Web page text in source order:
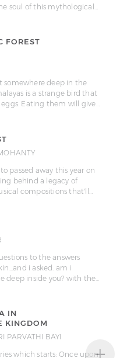
soul of this mythological…
FOREST
somewhere deep in the
is a strange bird that
eggs. Eating them will give…
passed away this year on
behind a legacy of
compositions that'll…
to the answers
i asked. am i
deep inside you? with the…
IN
KINGDOM
PARVATHI BAYI
which starts: Once upon